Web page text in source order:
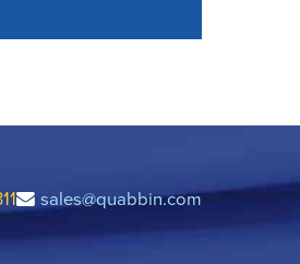
sales@quabbin.com